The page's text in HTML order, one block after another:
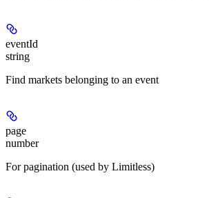
eventId
string
Find markets belonging to an event
page
number
For pagination (used by Limitless)